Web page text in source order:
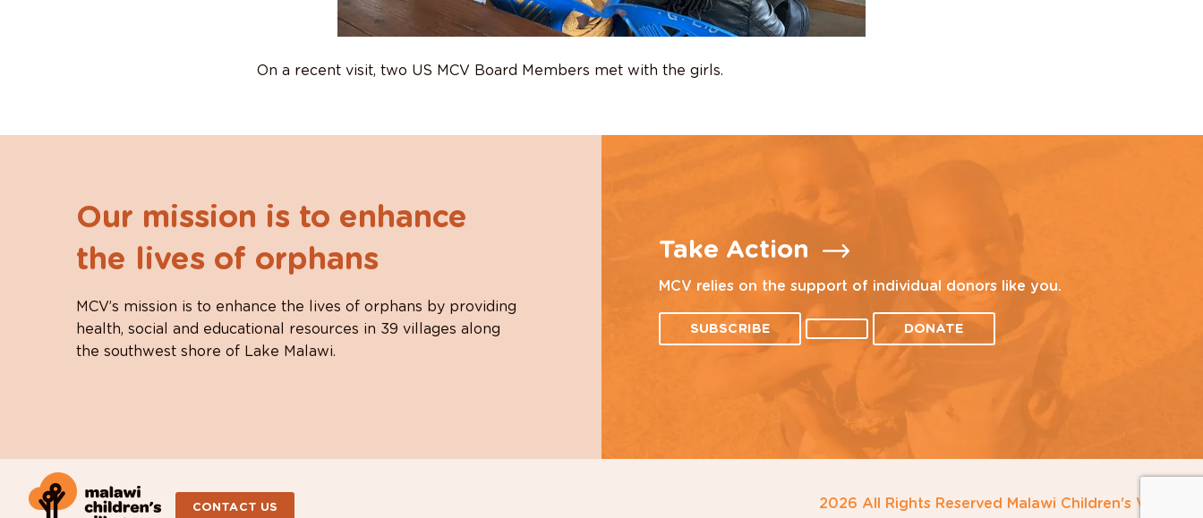
On a recent visit, two US MCV Board Members met with the girls.
Our mission is to enhance
the lives of orphans
MCV’s mission is to enhance the lives of orphans by providing
health, social and educational resources in 39 villages along
the southwest shore of Lake Malawi.
Take Action
MCV relies on the support of individual donors like you.
SUBSCRIBE DONATE
CONTACT US 2026 All Rights Reserved Malawi Children's Village